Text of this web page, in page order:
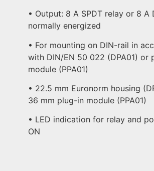
• Output: 8 A SPDT relay or 8 A
normally energized
• For mounting on DIN-rail in
with DIN/EN 50 022 (DPA01) or
module (PPA01)
• 22.5 mm Euronorm housing
36 mm plug-in module (PPA01)
• LED indication for relay and
ON